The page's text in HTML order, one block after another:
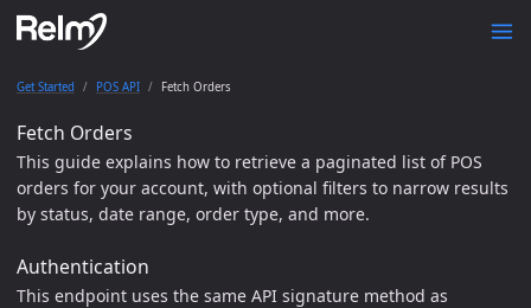
Get Started POS API Fetch Orders
Fetch Orders
This guide explains how to retrieve a paginated list of POS
orders for your account, with optional filters to narrow results
by status, date range, order type, and more.
Authentication
This endpoint uses the same API signature method as